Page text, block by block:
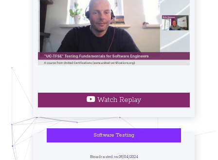
Watch Replay
Software Testing
Broadcasted on 08/04/2024